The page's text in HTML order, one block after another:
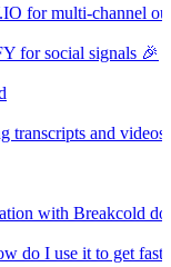
for multi-channel
for social signals 🎉
transcripts and
with Breakcold
do I use it to get